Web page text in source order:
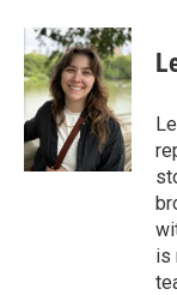
c
e
b
o
o
k
i
t
t
e
r
n
k
e
d
I
n
is